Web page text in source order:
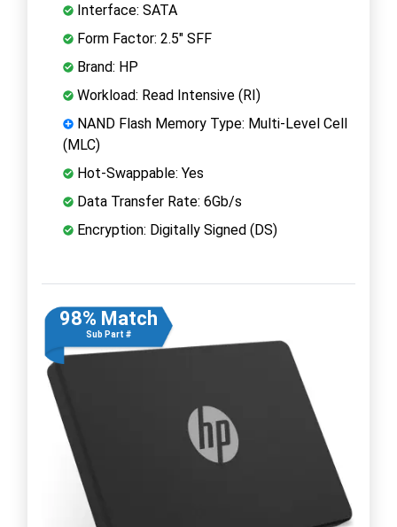
Interface: SATA
Form Factor: 2.5" SFF
Brand: HP
Workload: Read Intensive (RI)
NAND Flash Memory Type: Multi-Level Cell
(MLC)
Hot-Swappable: Yes
Data Transfer Rate: 6Gb/s
Encryption: Digitally Signed (DS)
98% Match
Sub Part #